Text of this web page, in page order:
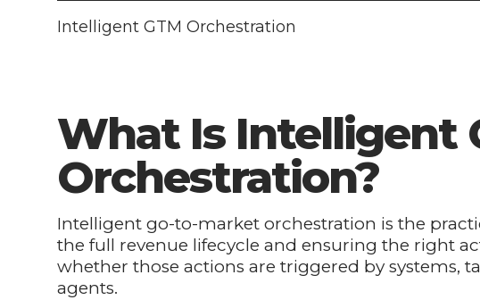
Intelligent GTM Orchestration
What Is Intelligent
Orchestration?
Intelligent go-to-market orchestration is the
the full revenue lifecycle and ensuring the right
whether those actions are triggered by systems,
agents.